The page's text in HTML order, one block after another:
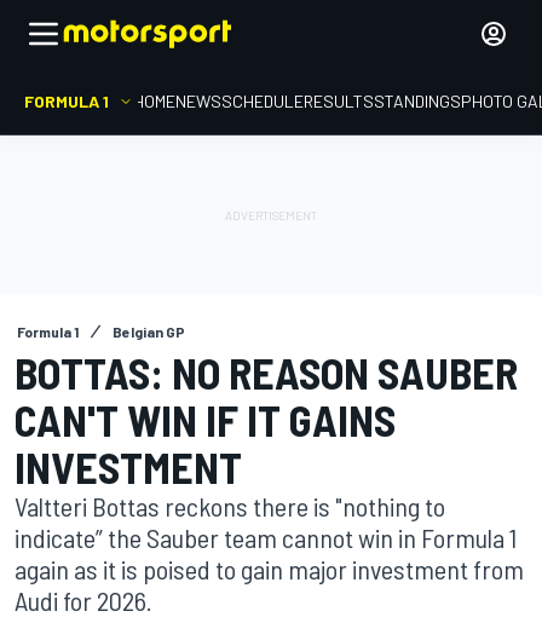
FORMULA 1 HOMENEWSSCHEDULERESULTSSTANDINGSPHOTO
Formula 1 Belgian GP
BOTTAS: NO REASON SAUBER
CAN'T WIN IF IT GAINS
INVESTMENT
Valtteri Bottas reckons there is "nothing to
indicate” the Sauber team cannot win in Formula 1
again as it is poised to gain major investment from
Audi for 2026.